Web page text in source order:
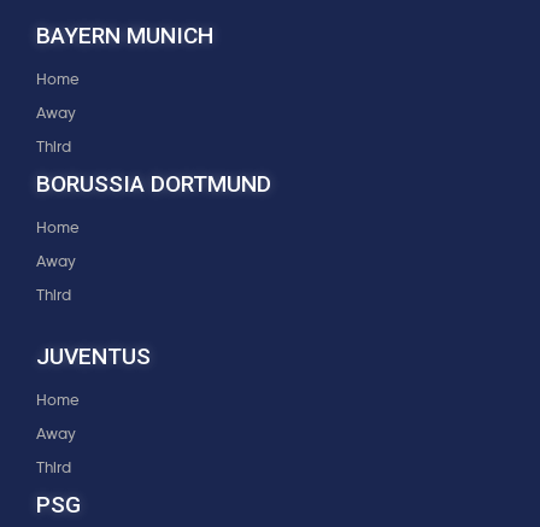
BAYERN MUNICH
Home
Away
Third
BORUSSIA DORTMUND
Home
Away
Third
JUVENTUS
Home
Away
Third
PSG